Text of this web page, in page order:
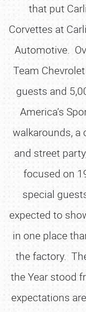
that put
Corvettes at
Automotive.
Team
guests and
America’s
walkarounds, a
and street
focused on
special
expected to
in one place
the factory.
the Year stood
expectations